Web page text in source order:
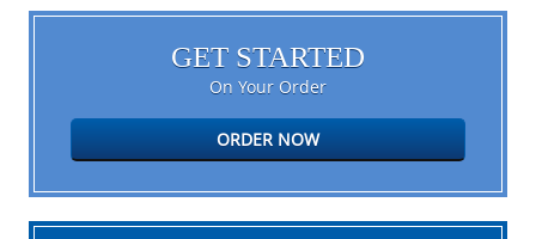
GET STARTED
On Your Order
ORDER NOW